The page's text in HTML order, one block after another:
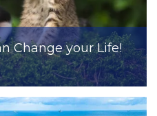
Change your Life!